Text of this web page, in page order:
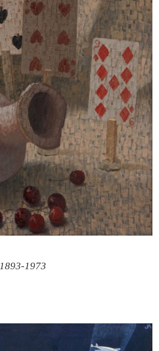
1973